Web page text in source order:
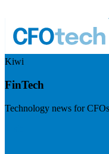
Kiwi
FinTech
Technology news for